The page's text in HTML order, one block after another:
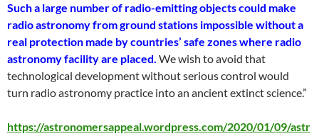
Such a large number of radio-emitting objects could make
radio astronomy from ground stations impossible without a
real protection made by countries’ safe zones where radio
astronomy facility are placed. We wish to avoid that
technological development without serious control would
turn radio astronomy practice into an ancient extinct science.”
https://astronomersappeal.wordpress.com/2020/01/09/astr